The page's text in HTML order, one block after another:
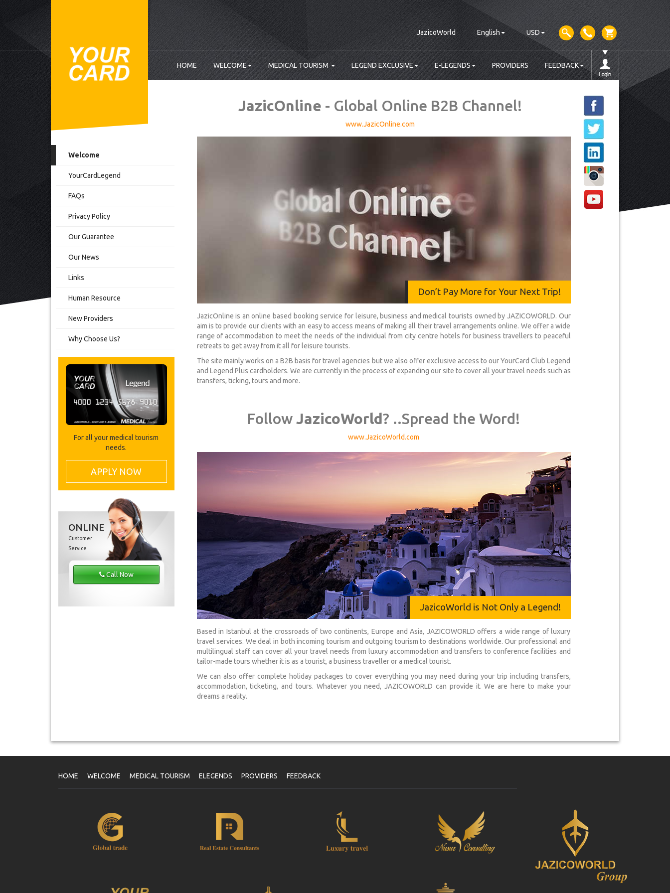
JazicoWorld English USD
HOME WELCOME MEDICAL TOURISM LEGEND EXCLUSIVE E-LEGENDS PROVIDERS FEEDBACK
Welcome
YourCardLegend
FAQs
Privacy Policy
Our Guarantee
Our News
Links
Human Resource
New Providers
Why Choose Us?
For all your medical tourism
needs.
APPLY NOW
ONLINE
Customer
Service
Call Now
JazicOnline - Global Online B2B Channel!
www.JazicOnline.com
Don’t Pay More for Your Next Trip!
JazicOnline is an online based booking service for leisure, business and medical tourists owned by JAZICOWORLD. Our
aim is to provide our clients with an easy to access means of making all their travel arrangements online. We offer a wide
range of accommodation to meet the needs of the individual from city centre hotels for business travellers to peaceful
retreats to get away from it all for leisure tourists.
The site mainly works on a B2B basis for travel agencies but we also offer exclusive access to our YourCard Club Legend
and Legend Plus cardholders. We are currently in the process of expanding our site to cover all your travel needs such as
transfers, ticking, tours and more.
Follow JazicoWorld? ..Spread the Word!
www.JazicoWorld.com
JazicoWorld is Not Only a Legend!
Based in Istanbul at the crossroads of two continents, Europe and Asia, JAZICOWORLD offers a wide range of luxury
travel services. We deal in both incoming tourism and outgoing tourism to destinations worldwide. Our professional and
multilingual staff can cover all your travel needs from luxury accommodation and transfers to conference facilities and
tailor-made tours whether it is as a tourist, a business traveller or a medical tourist.
We can also offer complete holiday packages to cover everything you may need during your trip including transfers,
accommodation, ticketing, and tours. Whatever you need, JAZICOWORLD can provide it. We are here to make your
dreams a reality.
HOME WELCOME MEDICAL TOURISM ELEGENDS PROVIDERS FEEDBACK